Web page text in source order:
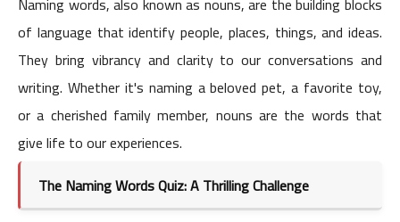
of language that identify people, places, things, and ideas.
They bring vibrancy and clarity to our conversations and
writing. Whether it's naming a beloved pet, a favorite toy,
or a cherished family member, nouns are the words that
give life to our experiences.
The Naming Words Quiz: A Thrilling Challenge